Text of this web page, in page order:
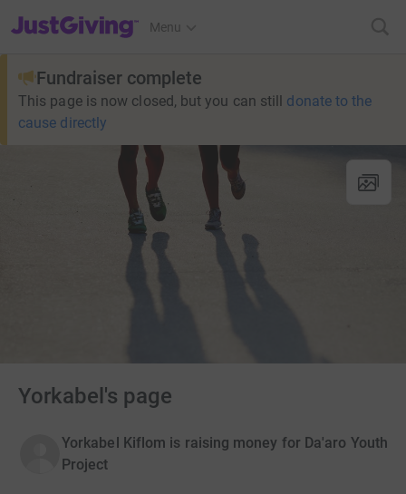
JustGiving’s homepage
Menu
Fundraiser complete
This page is now closed, but you can still donate to the
cause directly
Yorkabel's page
Yorkabel Kiflom is raising money for Da'aro Youth
Project